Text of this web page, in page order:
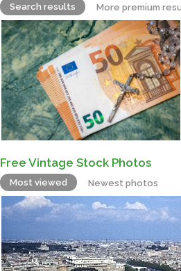
Search results More premium
Free Vintage Stock Photos
Most viewed Newest photos